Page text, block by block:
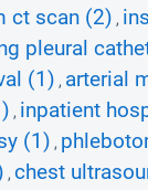
ct scan (2) ,
pleural
(1) , arterial
, inpatient
(1) ,
, chest